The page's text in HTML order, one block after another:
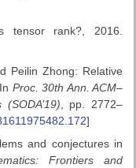
tensor rank?, 2016.
Peilin Zhong: Relative
Proc. 30th Ann. ACM–
, pp. 2772–
]
and conjectures in
Frontiers and